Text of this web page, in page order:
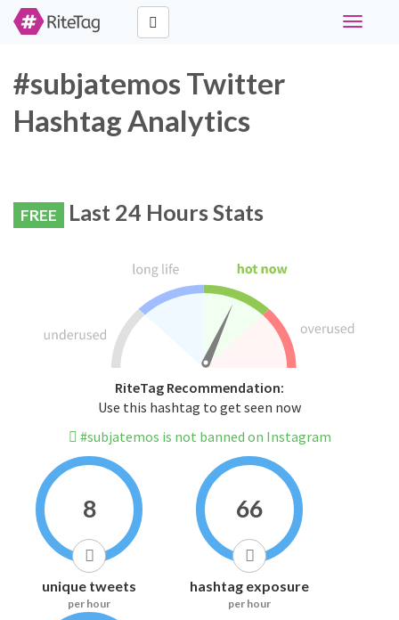
Toggle
#subjatemos Twitter
Hashtag Analytics
FREE Last 24 Hours Stats
RiteTag Recommendation:
Use this hashtag to get seen now
#subjatemos is not banned on Instagram
8
unique tweets
per hour
66
hashtag exposure
per hour